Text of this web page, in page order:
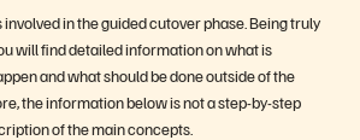
in the guided cutover phase. Being truly
will find detailed information on what is
and what should be done outside of the
the information below is not a step-by-step
of the main concepts.